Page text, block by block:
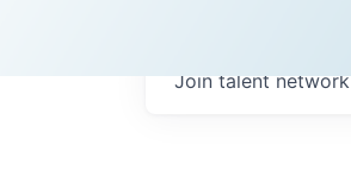
Join talent network